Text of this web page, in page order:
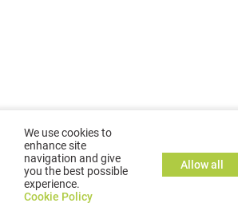
©2026GMC TASSTA GmbH. All rights reserved.
We use cookies to
enhance site
navigation and give
you the best possible
experience.
Cookie Policy
Allow all